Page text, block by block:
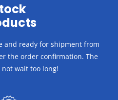
and ready for shipment from
the order confirmation. The
wait too long!